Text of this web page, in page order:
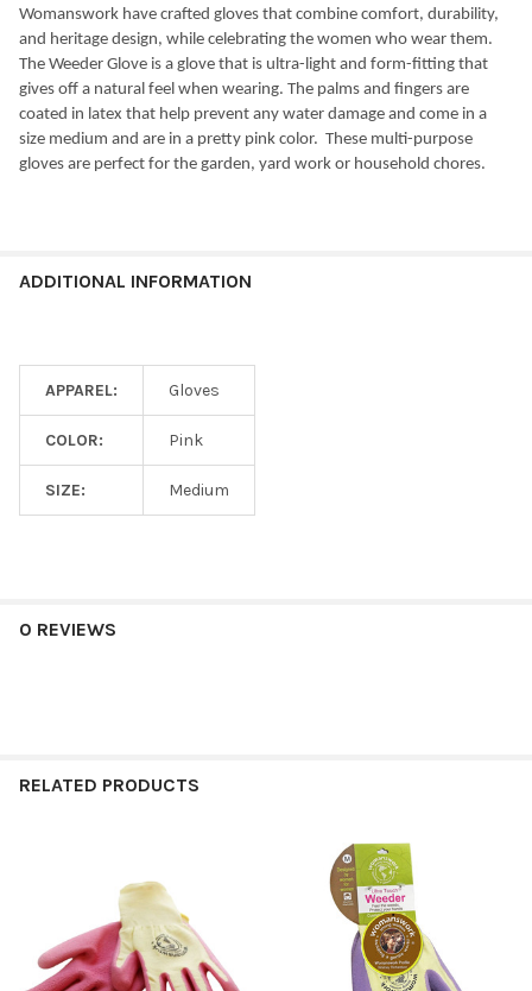
Womanswork have crafted gloves that combine comfort, durability,
and heritage design, while celebrating the women who wear them.
The Weeder Glove is a glove that is ultra-light and form-fitting that
gives off a natural feel when wearing. The palms and fingers are
coated in latex that help prevent any water damage and come in a
size medium and are in a pretty pink color. These multi-purpose
gloves are perfect for the garden, yard work or household chores.
ADDITIONAL INFORMATION
APPAREL: Gloves
COLOR: Pink
SIZE: Medium
0 REVIEWS
RELATED PRODUCTS